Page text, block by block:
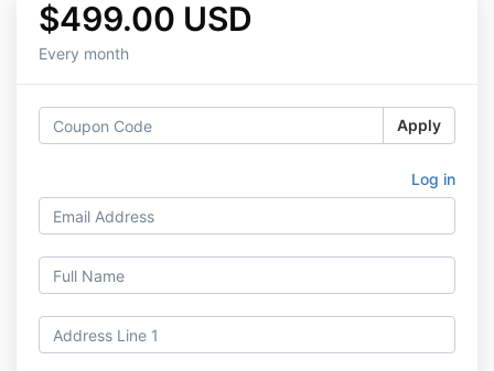
$499.00 USD
Every month
Apply
Log in